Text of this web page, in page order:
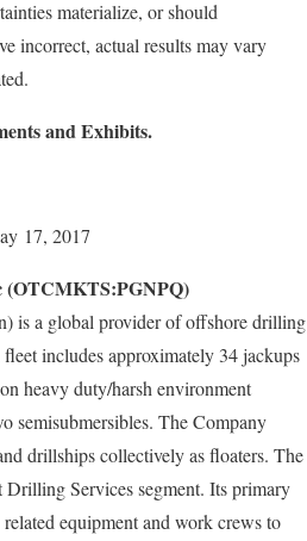
materialize, or should
incorrect, actual results may vary
and Exhibits.
17, 2017
(OTCMKTS:PGNPQ)
is a global provider of offshore drilling
includes approximately 34 jackups
heavy duty/harsh environment
semisubmersibles. The Company
drillships collectively as floaters. The
Services segment. Its primary
equipment and work crews to